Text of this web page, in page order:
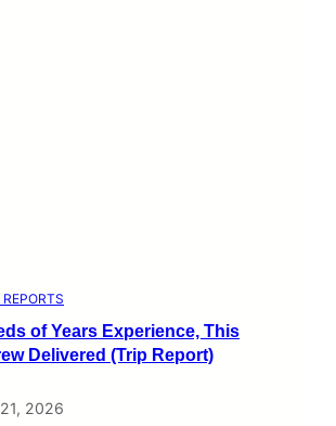
of Years Experience, This
Delivered (Trip Report)
2026